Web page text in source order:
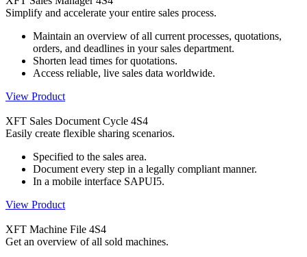
Simplify and accelerate your entire sales process.
Maintain an overview of all current processes, quotations,
orders, and deadlines in your sales department.
Shorten lead times for quotations.
Access reliable, live sales data worldwide.
View Product
XFT Sales Document Cycle 4S4
Easily create flexible sharing scenarios.
Specified to the sales area.
Document every step in a legally compliant manner.
In a mobile interface SAPUI5.
View Product
XFT Machine File 4S4
Get an overview of all sold machines.